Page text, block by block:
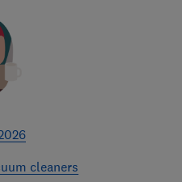
cleaners